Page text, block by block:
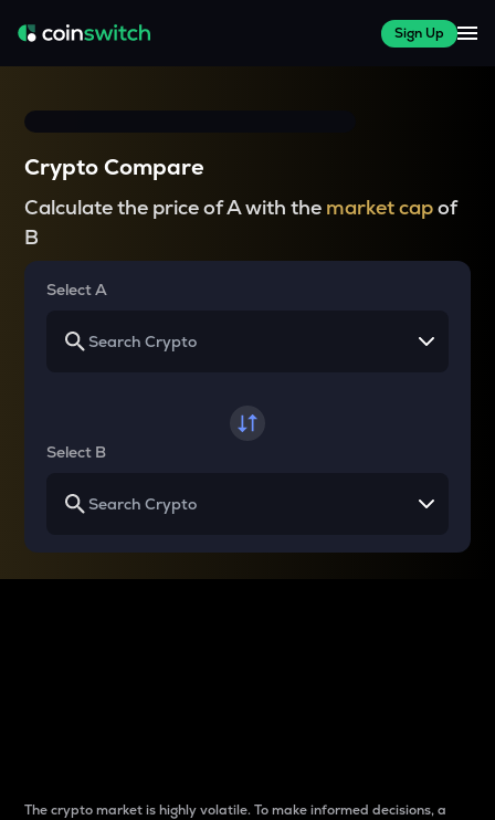
Sign Up
Crypto Compare
Calculate the price of A with the market capof
B
Select A
Select B
The crypto market is highly volatile. To make informed decisions, a